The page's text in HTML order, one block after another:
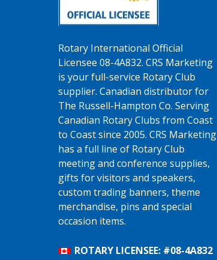
Rotary International Official
Licensee 08-4A832. CRS Marketing
is your full-service Rotary Club
supplier. Canadian distributor for
The Russell-Hampton Co. Serving
Canadian Rotary Clubs from Coast
to Coast since 2005. CRS Marketing
has a full line of Rotary Club
meeting and conference supplies,
gifts for visitors and speakers,
custom trading banners, theme
merchandise, pins and special
occasion items.
ROTARY LICENSEE: #08-4A832